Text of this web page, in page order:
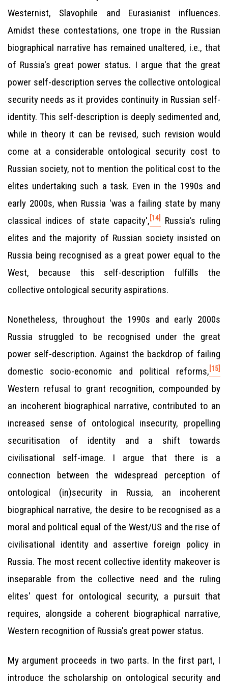
Westernist, Slavophile and Eurasianist influences.
Amidst these contestations, one trope in the Russian
biographical narrative has remained unaltered, i.e., that
of Russia's great power status. I argue that the great
power self-description serves the collective ontological
security needs as it provides continuity in Russian self-
identity. This self-description is deeply sedimented and,
while in theory it can be revised, such revision would
come at a considerable ontological security cost to
Russian society, not to mention the political cost to the
elites undertaking such a task. Even in the 1990s and
early 2000s, when Russia 'was a failing state by many
classical indices of state capacity', [14]
Russia's ruling
elites and the majority of Russian society insisted on
Russia being recognised as a great power equal to the
West, because this self-description fulfills the
collective ontological security aspirations.
Nonetheless, throughout the 1990s and early 2000s
Russia struggled to be recognised under the great
power self-description. Against the backdrop of failing
domestic socio-economic and political reforms, [15]
Western refusal to grant recognition, compounded by
an incoherent biographical narrative, contributed to an
increased sense of ontological insecurity, propelling
securitisation of identity and a shift towards
civilisational self-image. I argue that there is a
connection between the widespread perception of
ontological (in)security in Russia, an incoherent
biographical narrative, the desire to be recognised as a
moral and political equal of the West/US and the rise of
civilisational identity and assertive foreign policy in
Russia. The most recent collective identity makeover is
inseparable from the collective need and the ruling
elites' quest for ontological security, a pursuit that
requires, alongside a coherent biographical narrative,
Western recognition of Russia's great power status.
My argument proceeds in two parts. In the first part, I
introduce the scholarship on ontological security and